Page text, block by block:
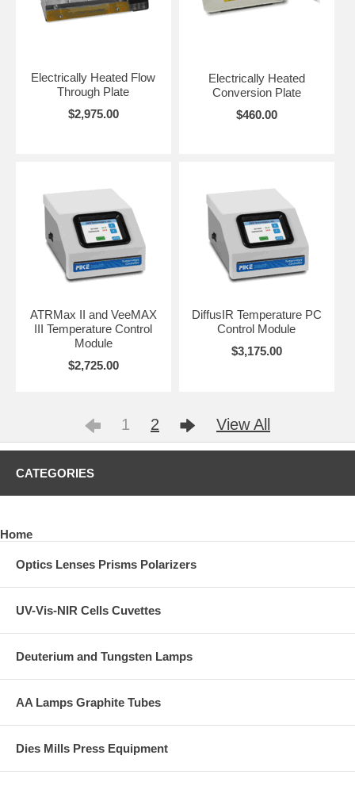
Electrically Heated Flow
Through Plate
$2,975.00
Electrically Heated
Conversion Plate
$460.00
ATRMax II and VeeMAX
III Temperature Control
Module
$2,725.00
DiffusIR Temperature PC
Control Module
$3,175.00
1 2 View All
CATEGORIES
Home
Optics Lenses Prisms Polarizers
UV-Vis-NIR Cells Cuvettes
Deuterium and Tungsten Lamps
AA Lamps Graphite Tubes
Dies Mills Press Equipment